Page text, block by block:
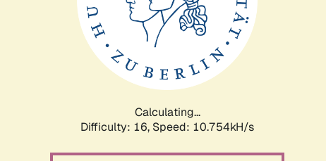
Calculating...
Difficulty: 16, Speed: 10.754kH/s